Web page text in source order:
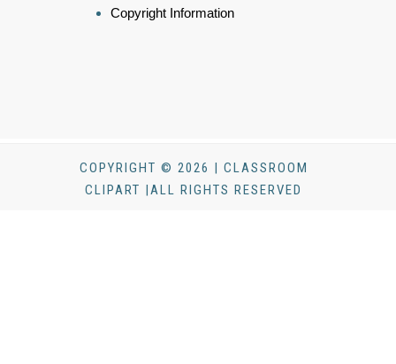
Copyright Information
COPYRIGHT © 2026 | CLASSROOM
CLIPART |ALL RIGHTS RESERVED